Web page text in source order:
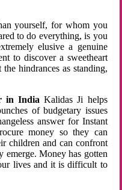
yourself, for whom you
to do everything, is you
elusive a genuine
to discover a sweetheart
hindrances as standing,
in India Kalidas Ji helps
of budgetary issues
answer for Instant
money so they can
children and can confront
emerge. Money has gotten
lives and it is difficult to